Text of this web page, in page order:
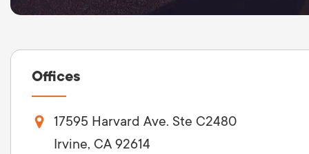
Offices
17595 Harvard Ave. Ste C2480
Irvine, CA 92614